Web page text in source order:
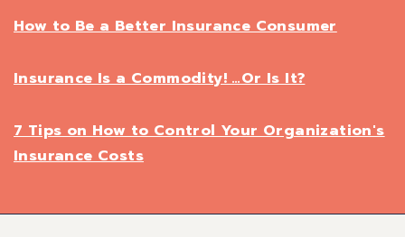
How to Be a Better Insurance Consumer
Insurance Is a Commodity! …Or Is It?
7 Tips on How to Control Your Organization's
Insurance Costs